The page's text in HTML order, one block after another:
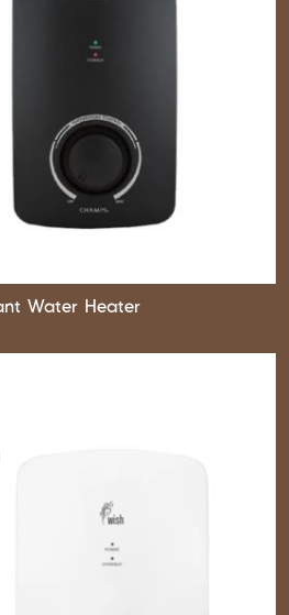
Water Heater